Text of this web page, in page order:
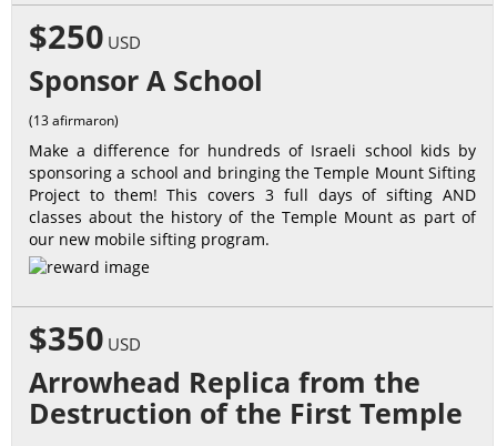
$250 USD
Sponsor A School
(13 afirmaron)
Make a difference for hundreds of Israeli school kids by
sponsoring a school and bringing the Temple Mount Sifting
Project to them! This covers 3 full days of sifting AND
classes about the history of the Temple Mount as part of
our new mobile sifting program.
$350 USD
Arrowhead Replica from the
Destruction of the First Temple